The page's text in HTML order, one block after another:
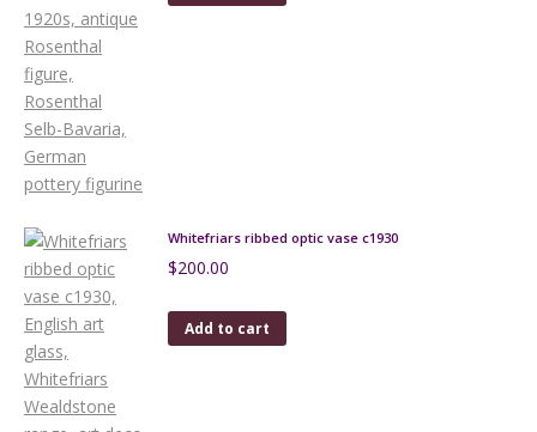
Whitefriars ribbed optic vase c1930
$200.00
Add to cart